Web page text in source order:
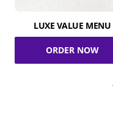
LUXE VALUE MENU
ORDER NOW